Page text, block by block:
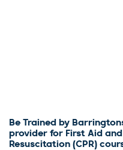
Be Trained by
provider for First Aid
Resuscitation (CPR)